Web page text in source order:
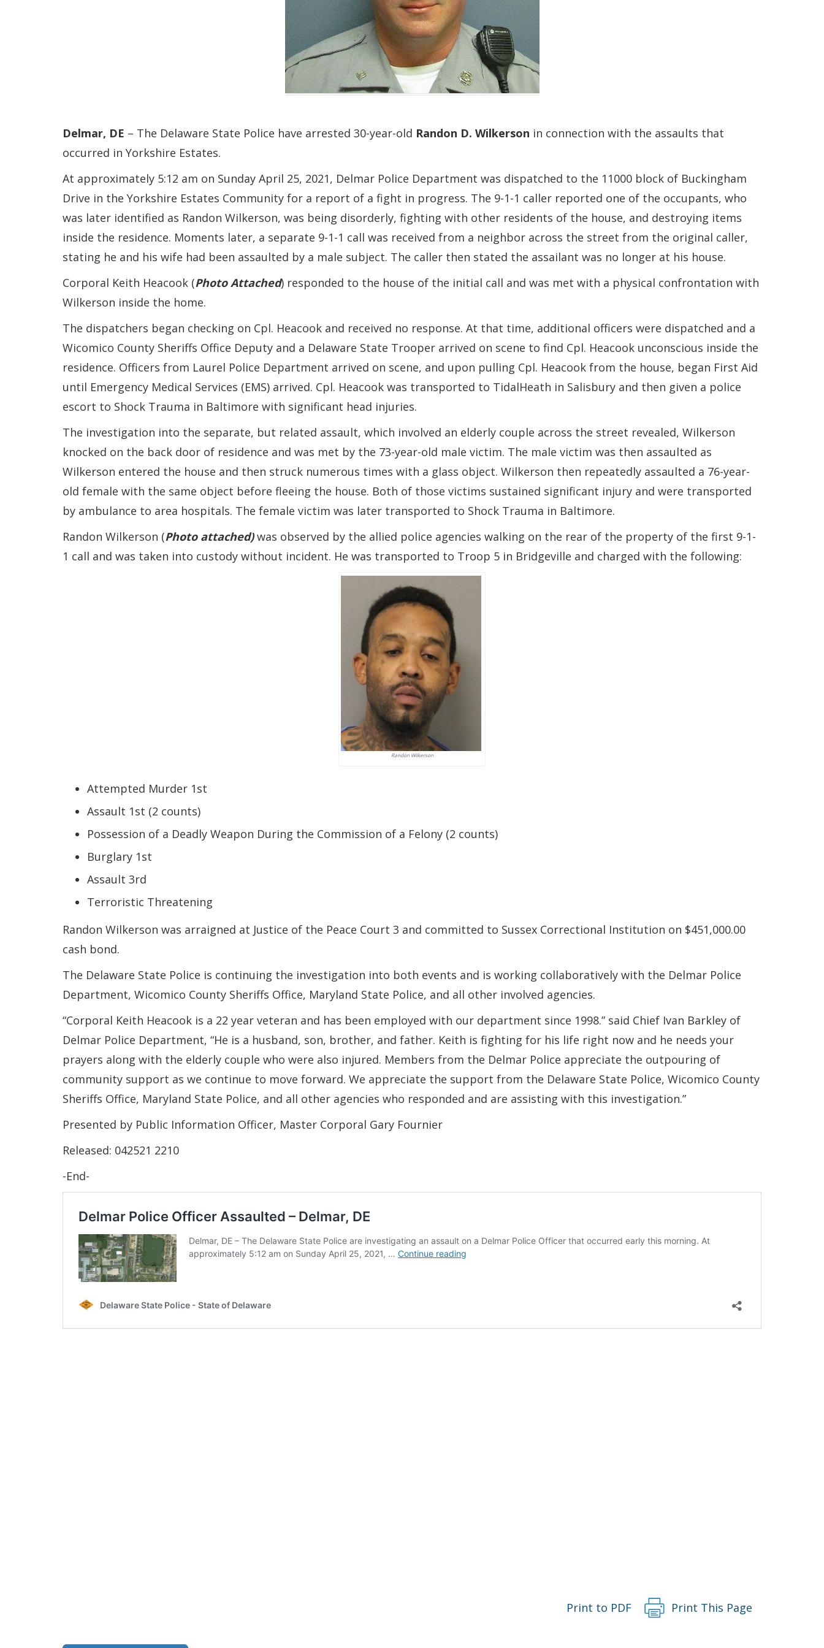
Delmar, DE – The Delaware State Police have arrested 30-year-old Randon D. Wilkerson in connection with the assaults that
occurred in Yorkshire Estates.
At approximately 5:12 am on Sunday April 25, 2021, Delmar Police Department was dispatched to the 11000 block of Buckingham
Drive in the Yorkshire Estates Community for a report of a fight in progress. The 9-1-1 caller reported one of the occupants, who
was later identified as Randon Wilkerson, was being disorderly, fighting with other residents of the house, and destroying items
inside the residence. Moments later, a separate 9-1-1 call was received from a neighbor across the street from the original caller,
stating he and his wife had been assaulted by a male subject. The caller then stated the assailant was no longer at his house.
Corporal Keith Heacook (Photo Attached) responded to the house of the initial call and was met with a physical confrontation with
Wilkerson inside the home.
The dispatchers began checking on Cpl. Heacook and received no response. At that time, additional officers were dispatched and a
Wicomico County Sheriffs Office Deputy and a Delaware State Trooper arrived on scene to find Cpl. Heacook unconscious inside the
residence. Officers from Laurel Police Department arrived on scene, and upon pulling Cpl. Heacook from the house, began First Aid
until Emergency Medical Services (EMS) arrived. Cpl. Heacook was transported to TidalHeath in Salisbury and then given a police
escort to Shock Trauma in Baltimore with significant head injuries.
The investigation into the separate, but related assault, which involved an elderly couple across the street revealed, Wilkerson
knocked on the back door of residence and was met by the 73-year-old male victim. The male victim was then assaulted as
Wilkerson entered the house and then struck numerous times with a glass object. Wilkerson then repeatedly assaulted a 76-year-
old female with the same object before fleeing the house. Both of those victims sustained significant injury and were transported
by ambulance to area hospitals. The female victim was later transported to Shock Trauma in Baltimore.
Randon Wilkerson (Photo attached)was observed by the allied police agencies walking on the rear of the property of the first 9-1-
1 call and was taken into custody without incident. He was transported to Troop 5 in Bridgeville and charged with the following:
Randon Wilkerson
Attempted Murder 1st
Assault 1st (2 counts)
Possession of a Deadly Weapon During the Commission of a Felony (2 counts)
Burglary 1st
Assault 3rd
Terroristic Threatening
Randon Wilkerson was arraigned at Justice of the Peace Court 3 and committed to Sussex Correctional Institution on $451,000.00
cash bond.
The Delaware State Police is continuing the investigation into both events and is working collaboratively with the Delmar Police
Department, Wicomico County Sheriffs Office, Maryland State Police, and all other involved agencies.
“Corporal Keith Heacook is a 22 year veteran and has been employed with our department since 1998.” said Chief Ivan Barkley of
Delmar Police Department, “He is a husband, son, brother, and father. Keith is fighting for his life right now and he needs your
prayers along with the elderly couple who were also injured. Members from the Delmar Police appreciate the outpouring of
community support as we continue to move forward. We appreciate the support from the Delaware State Police, Wicomico County
Sheriffs Office, Maryland State Police, and all other agencies who responded and are assisting with this investigation.”
Presented by Public Information Officer, Master Corporal Gary Fournier
Released: 042521 2210
-End-
Print to PDF Print This Page